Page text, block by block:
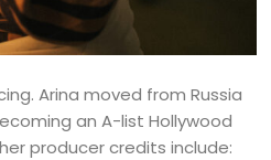
Arina moved from Russia
an A-list Hollywood
producer credits include: